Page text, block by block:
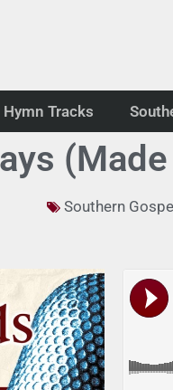
Hymn Tracks
Southern